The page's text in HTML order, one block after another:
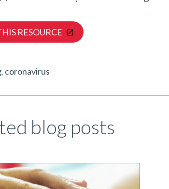
RESOURCE
coronavirus
blog posts